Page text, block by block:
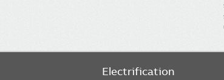
Electrification